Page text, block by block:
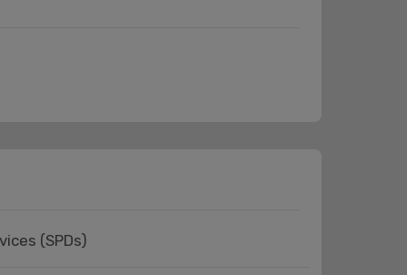
(SPDs)